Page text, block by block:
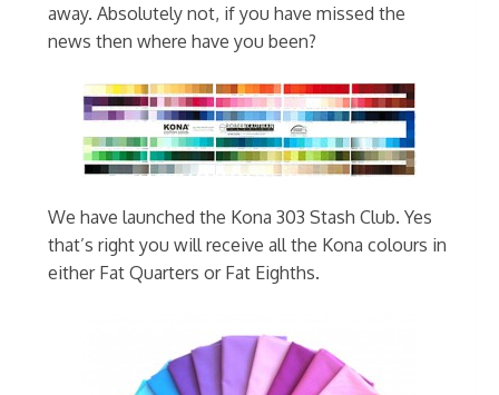
away. Absolutely not, if you have missed the
news then where have you been?
We have launched the Kona 303 Stash Club. Yes
that’s right you will receive all the Kona colours in
either Fat Quarters or Fat Eighths.